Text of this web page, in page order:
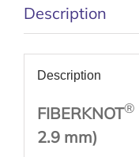
Description
Description
FIBERKNOT®
2.9 mm)